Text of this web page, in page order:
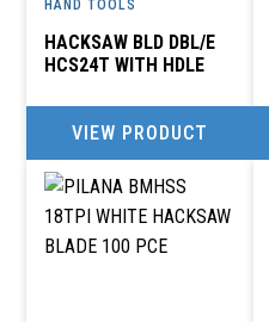
HAND TOOLS
HACKSAW BLD DBL/E
HCS24T WITH HDLE
VIEW PRODUCT